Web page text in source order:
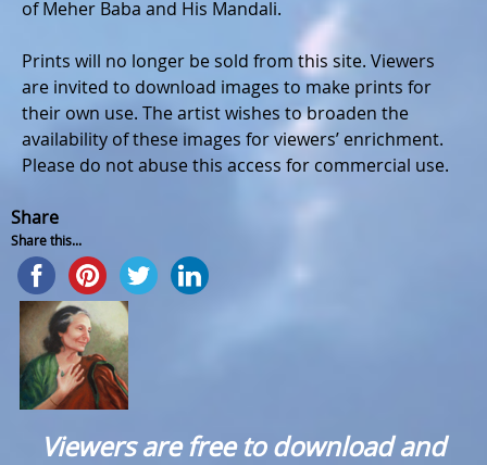
of Meher Baba and His Mandali.
Prints will no longer be sold from this site. Viewers
are invited to download images to make prints for
their own use. The artist wishes to broaden the
availability of these images for viewers’ enrichment.
Please do not abuse this access for commercial use.
Share
Share this...
Viewers are free to download and